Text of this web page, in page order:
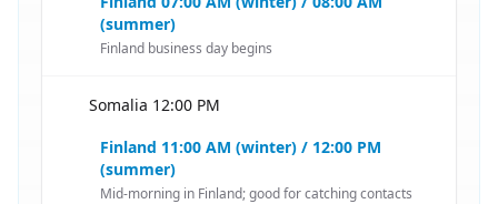
(summer)
Finland business day begins
Somalia 12:00 PM
Finland 11:00 AM (winter) / 12:00 PM
(summer)
Mid-morning in Finland; good for catching contacts